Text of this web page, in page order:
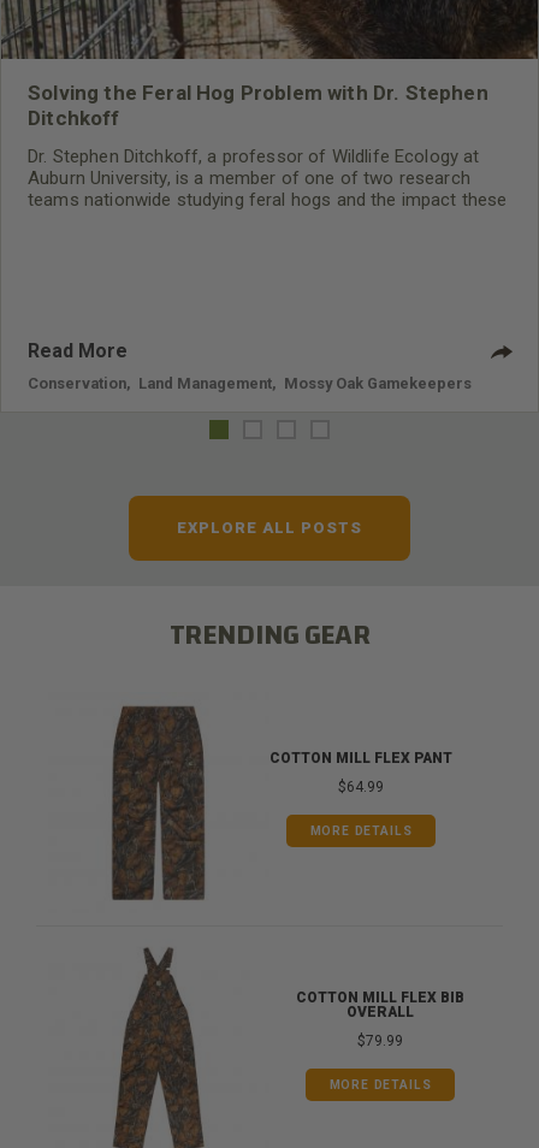
Solving the Feral Hog Problem with Dr. Stephen
Ditchkoff
Dr. Stephen Ditchkoff, a professor of Wildlife Ecology at
Auburn University, is a member of one of two research
teams nationwide studying feral hogs and the impact these
Read More
Conservation Land Management Mossy Oak Gamekeepers
EXPLORE ALL POSTS
TRENDING GEAR
COTTON MILL FLEX PANT
$64.99
MORE DETAILS
COTTON MILL FLEX BIB
OVERALL
$79.99
MORE DETAILS